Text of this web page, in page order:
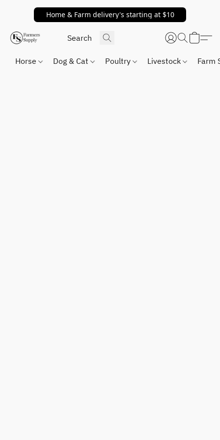
Home & Farm delivery's starting at $10
Horse Dog & Cat Poultry Livestock Farm